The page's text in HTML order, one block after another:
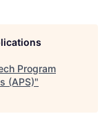
Program
(APS)"